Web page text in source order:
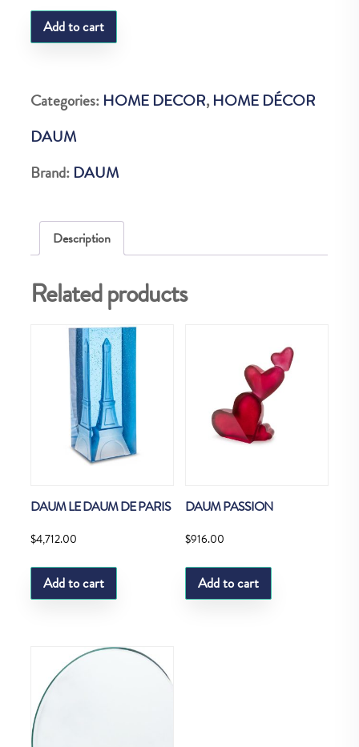
DAUM
JARDIN
CACTUS
GRIS
quantity
Add to cart
Categories: HOME DECOR, HOME DÉCOR
DAUM
Brand: DAUM
Description
Related products
DAUM LE DAUM DE PARIS
$4,712.00
Add to cart
DAUM PASSION
$916.00
Add to cart